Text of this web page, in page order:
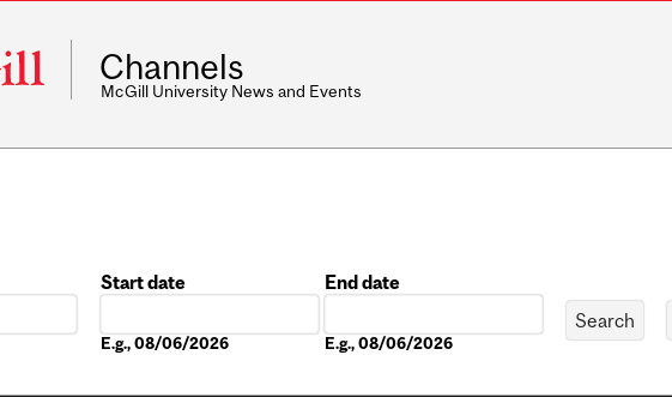
Channels
McGill University News and Events
Start date
E.g., 08/06/2026
End date
E.g., 08/06/2026